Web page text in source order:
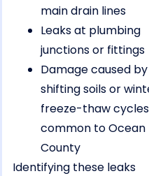
main drain lines
Leaks at plumbing
junctions or fittings
Damage caused by
shifting soils or
freeze-thaw cycles
common to Ocean
County
Identifying these leaks